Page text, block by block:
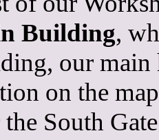
Building,
our main
on the
the South